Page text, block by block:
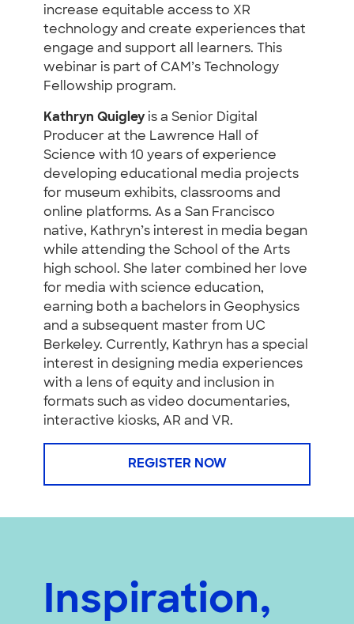
increase equitable access to XR
technology and create experiences that
engage and support all learners. This
webinar is part of CAM’s Technology
Fellowship program.
Kathryn Quigley is a Senior Digital
Producer at the Lawrence Hall of
Science with 10 years of experience
developing educational media projects
for museum exhibits, classrooms and
online platforms. As a San Francisco
native, Kathryn’s interest in media began
while attending the School of the Arts
high school. She later combined her love
for media with science education,
earning both a bachelors in Geophysics
and a subsequent master from UC
Berkeley. Currently, Kathryn has a special
interest in designing media experiences
with a lens of equity and inclusion in
formats such as video documentaries,
interactive kiosks, AR and VR.
REGISTER NOW
Inspiration,